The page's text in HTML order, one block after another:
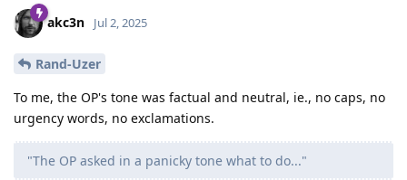
akc3n Jul 2, 2025
Rand-Uzer
To me, the OP's tone was factual and neutral, ie., no caps, no
urgency words, no exclamations.
"The OP asked in a panicky tone what to do..."